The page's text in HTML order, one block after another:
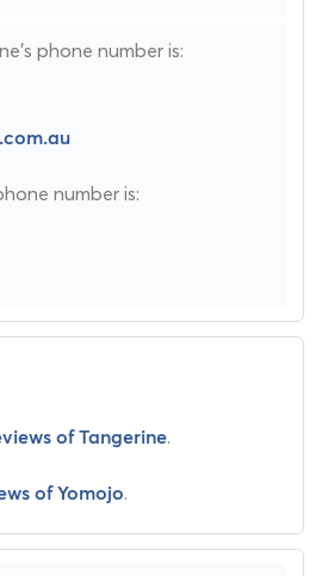
phone number is:
number is:
of Tangerine.
of Yomojo.